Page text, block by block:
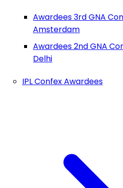
Awardees 3rd GNA
Amsterdam
Awardees 2nd GNA
Delhi
IPL Confex Awardees